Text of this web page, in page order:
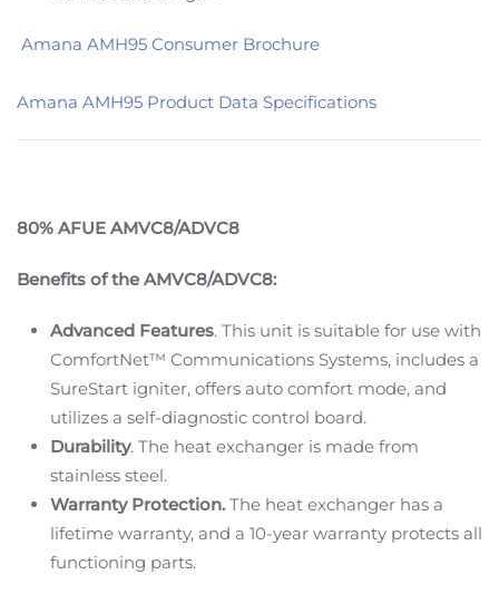
Amana AMH95 Consumer Brochure
Amana AMH95 Product Data Specifications
80% AFUE AMVC8/ADVC8
Benefits of the AMVC8/ADVC8:
Advanced Features. This unit is suitable for use with
ComfortNet™ Communications Systems, includes a
SureStart igniter, offers auto comfort mode, and
utilizes a self-diagnostic control board.
Durability. The heat exchanger is made from
stainless steel.
Warranty Protection.The heat exchanger has a
lifetime warranty, and a 10-year warranty protects all
functioning parts.